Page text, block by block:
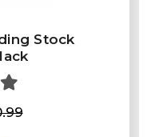
Stock